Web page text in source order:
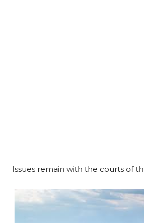
Issues remain with the courts of